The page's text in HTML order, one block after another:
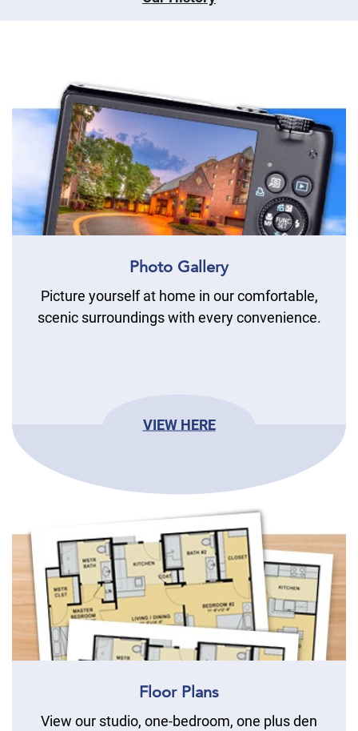
Photo Gallery
Picture yourself at home in our comfortable,
scenic surroundings with every convenience.
VIEW HERE
Floor Plans
View our studio, one-bedroom, one plus den